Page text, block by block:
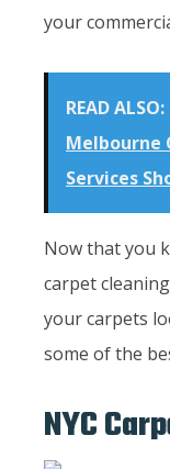
your
READ ALSO:
Melbourne
Services
Now that you
carpet
your carpets
some of the
NYC